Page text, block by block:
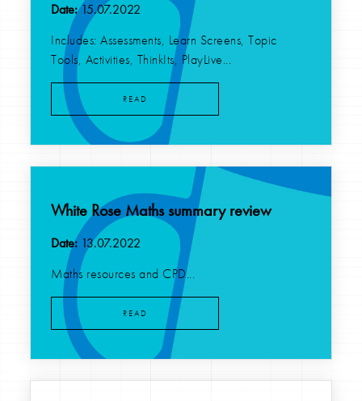
Date:15.07.2022
Includes: Assessments, Learn Screens, Topic
Tools, Activities, ThinkIts, PlayLive...
READ
White Rose Maths summary review
Date: 13.07.2022
Maths resources and CPD...
READ